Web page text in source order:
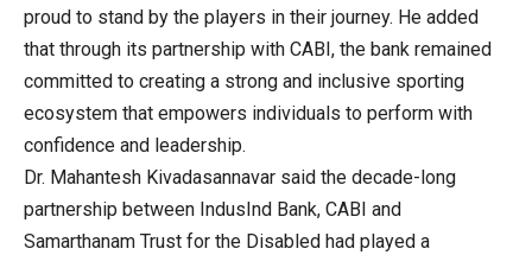
proud to stand by the players in their journey. He added
that through its partnership with CABI, the bank remained
committed to creating a strong and inclusive sporting
ecosystem that empowers individuals to perform with
confidence and leadership.
Dr. Mahantesh Kivadasannavar said the decade-long
partnership between IndusInd Bank, CABI and
Samarthanam Trust for the Disabled had played a